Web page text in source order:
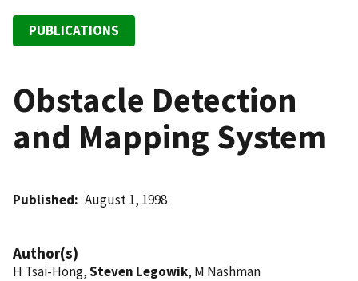
PUBLICATIONS
Obstacle Detection
and Mapping System
Published August 1, 1998
Author(s)
H Tsai-Hong,Steven Legowik, M Nashman